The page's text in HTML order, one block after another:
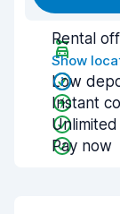
Rental
Show
Low
Instant
Pay now